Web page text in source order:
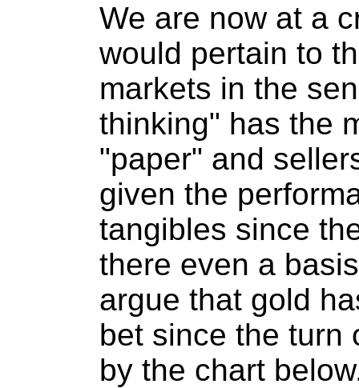
We are now at a
would pertain to
markets in the
thinking" has the
"paper" and
given the
tangibles since
there even a
argue that gold
bet since the turn
by the chart